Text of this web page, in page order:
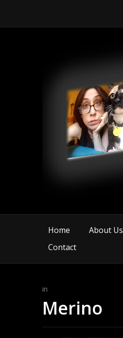
Home About Us
Contact
in
Merino